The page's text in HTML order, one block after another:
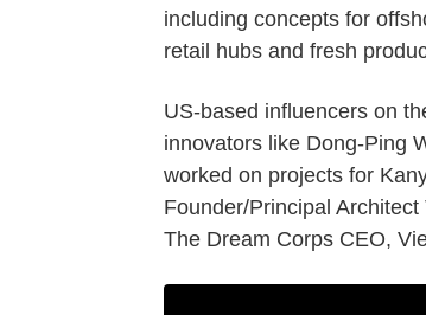
including concepts for
retail hubs and fresh
US-based influencers on
innovators like Dong-Ping
worked on projects for
Founder/Principal
The Dream Corps CEO,